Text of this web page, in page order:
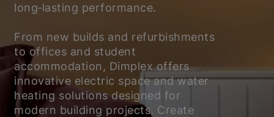
long‑lasting performance.
From new builds and refurbishments
to offices and student
accommodation, Dimplex offers
innovative electric space and water
heating solutions designed for
modern building projects. Create